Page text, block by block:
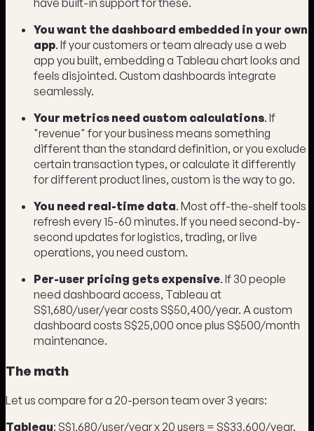
have built-in support for these.
You want the dashboard embedded in your own
app. If your customers or team already use a web
app you built, embedding a Tableau chart looks and
feels disjointed. Custom dashboards integrate
seamlessly.
Your metrics need custom calculations. If
"revenue" for your business means something
different than the standard definition, or you exclude
certain transaction types, or calculate it differently
for different product lines, custom is the way to go.
You need real-time data. Most off-the-shelf tools
refresh every 15-60 minutes. If you need second-by-
second updates for logistics, trading, or live
operations, you need custom.
Per-user pricing gets expensive. If 30 people
need dashboard access, Tableau at
S$1,680/user/year costs S$50,400/year. A custom
dashboard costs S$25,000 once plus S$500/month
maintenance.
The math
Let us compare for a 20-person team over 3 years:
Tableau: S$1,680/user/year x 20 users = S$33,600/year.